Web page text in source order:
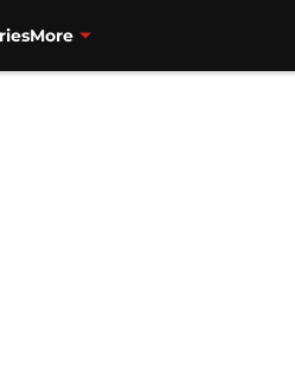
More